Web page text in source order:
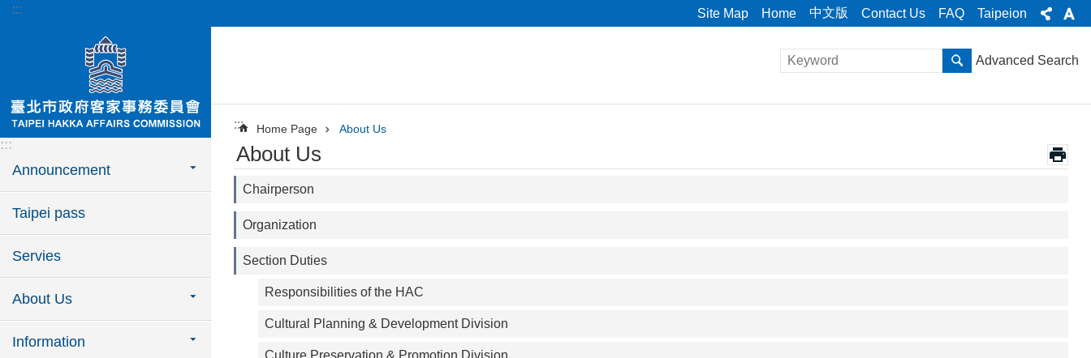
Jump to the content zone at the center
::: Site Map Home 中文版 Contact Us FAQ Taipeion
:::
Announcement
Taipei pass
Servies
About Us
Information
Advanced Search
::: Home Page About Us
About Us
Chairperson
Organization
Section Duties
Responsibilities of the HAC
Cultural Planning & Development Division
Culture Preservation & Promotion Division